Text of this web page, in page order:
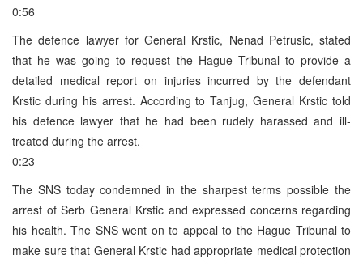
0:56
The defence lawyer for General Krstic, Nenad Petrusic, stated
that he was going to request the Hague Tribunal to provide a
detailed medical report on injuries incurred by the defendant
Krstic during his arrest. According to Tanjug, General Krstic told
his defence lawyer that he had been rudely harassed and ill-
treated during the arrest.
0:23
The SNS today condemned in the sharpest terms possible the
arrest of Serb General Krstic and expressed concerns regarding
his health. The SNS went on to appeal to the Hague Tribunal to
make sure that General Krstic had appropriate medical protection